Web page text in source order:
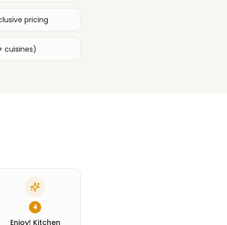
pricing
cuisines)
4
Enjoy! Kitchen